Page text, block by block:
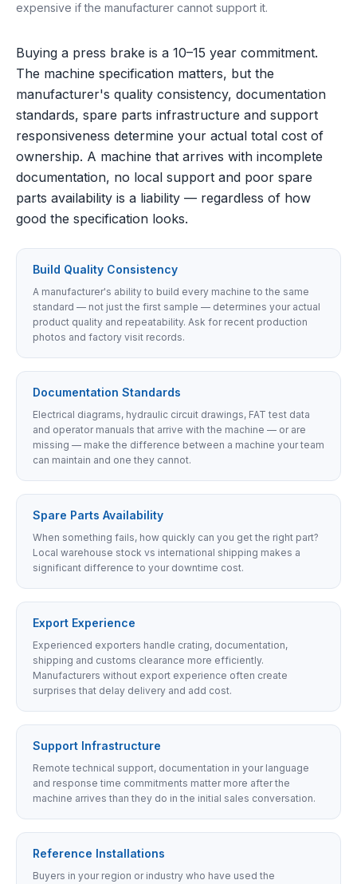
expensive if the manufacturer cannot support it.
Buying a press brake is a 10–15 year commitment.
The machine specification matters, but the
manufacturer's quality consistency, documentation
standards, spare parts infrastructure and support
responsiveness determine your actual total cost of
ownership. A machine that arrives with incomplete
documentation, no local support and poor spare
parts availability is a liability — regardless of how
good the specification looks.
Build Quality Consistency
A manufacturer's ability to build every machine to the same
standard — not just the first sample — determines your actual
product quality and repeatability. Ask for recent production
photos and factory visit records.
Documentation Standards
Electrical diagrams, hydraulic circuit drawings, FAT test data
and operator manuals that arrive with the machine — or are
missing — make the difference between a machine your team
can maintain and one they cannot.
Spare Parts Availability
When something fails, how quickly can you get the right part?
Local warehouse stock vs international shipping makes a
significant difference to your downtime cost.
Export Experience
Experienced exporters handle crating, documentation,
shipping and customs clearance more efficiently.
Manufacturers without export experience often create
surprises that delay delivery and add cost.
Support Infrastructure
Remote technical support, documentation in your language
and response time commitments matter more after the
machine arrives than they do in the initial sales conversation.
Reference Installations
Buyers in your region or industry who have used the